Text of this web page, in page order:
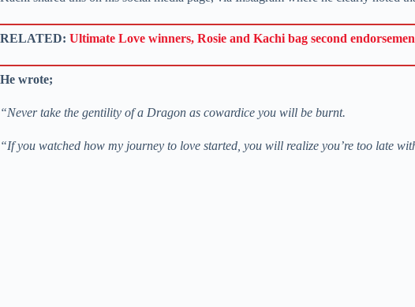
RELATED: Ultimate Love winners, Rosie and Kachi bag second
He wrote;
“Never take the gentility of a Dragon as cowardice you will be burnt.
“If you watched how my journey to love started, you will realize you’re too late